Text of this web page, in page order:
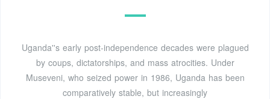
Uganda''s early post-independence decades were plagued
by coups, dictatorships, and mass atrocities. Under
Museveni, who seized power in 1986, Uganda has been
comparatively stable, but increasingly